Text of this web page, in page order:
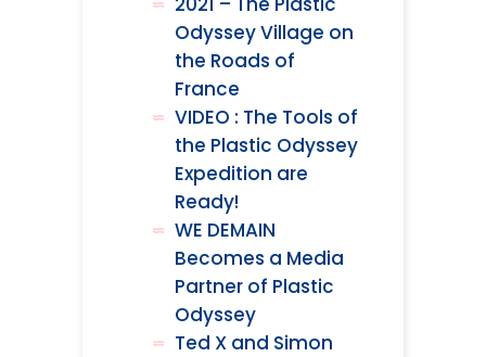
Odyssey Village on
the Roads of
France
VIDEO : The Tools of
the Plastic Odyssey
Expedition are
Ready!
WE DEMAIN
Becomes a Media
Partner of Plastic
Odyssey
Ted X and Simon